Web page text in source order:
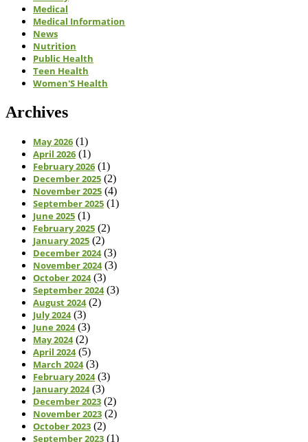
Medical
Medical Information
News
Nutrition
Public Health
Teen Health
Women'S Health
Archives
May 2026 (1)
April 2026 (1)
February 2026 (1)
December 2025 (2)
November 2025 (4)
September 2025 (1)
June 2025 (1)
February 2025 (2)
January 2025 (2)
December 2024(3)
November 2024(3)
October 2024(3)
September 2024(3)
August 2024(2)
July 2024(3)
June 2024(3)
May 2024(2)
April 2024(5)
March 2024(3)
February 2024(3)
January 2024(3)
December 2023 (2)
November 2023 (2)
October 2023 (2)
September 2023 (1)